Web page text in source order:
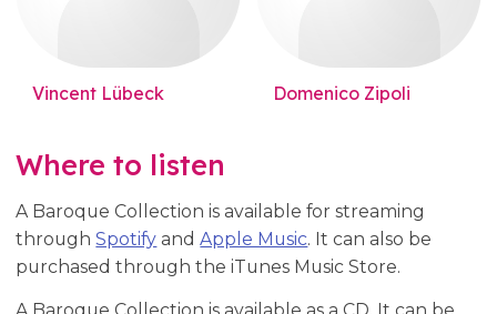
Vincent Lübeck Domenico Zipoli
Where to listen
A Baroque Collection is available for streaming
throughSpotify andApple Music. It can also be
purchased through the iTunes Music Store.